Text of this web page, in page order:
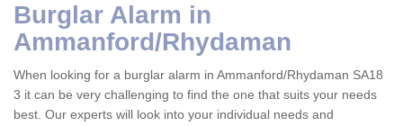
Burglar Alarm in
Ammanford/Rhydaman
When looking for a burglar alarm in Ammanford/Rhydaman SA18
3 it can be very challenging to find the one that suits your needs
best. Our experts will look into your individual needs and